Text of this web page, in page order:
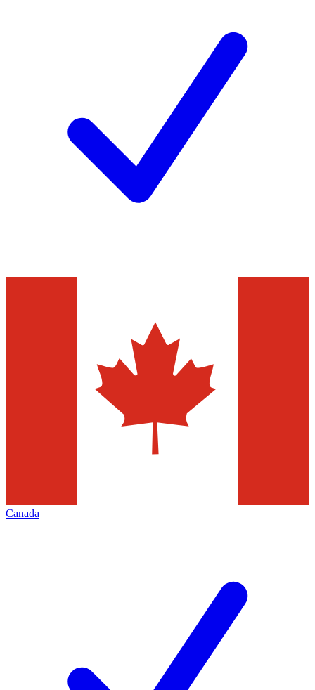
Canada